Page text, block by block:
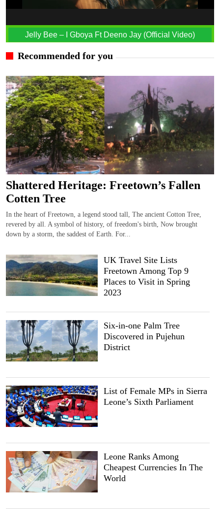
Jelly Bee – I Gboya Ft Deeno Jay (Official Video)
Recommended for you
Shattered Heritage: Freetown’s Fallen
Cotten Tree
In the heart of Freetown, a legend stood tall, The ancient Cotton Tree,
revered by all. A symbol of history, of freedom's birth, Now brought
down by a storm, the saddest of Earth. For...
UK Travel Site Lists
Freetown Among Top 9
Places to Visit in Spring
2023
Six-in-one Palm Tree
Discovered in Pujehun
District
List of Female MPs in Sierra
Leone’s Sixth Parliament
Leone Ranks Among
Cheapest Currencies In The
World